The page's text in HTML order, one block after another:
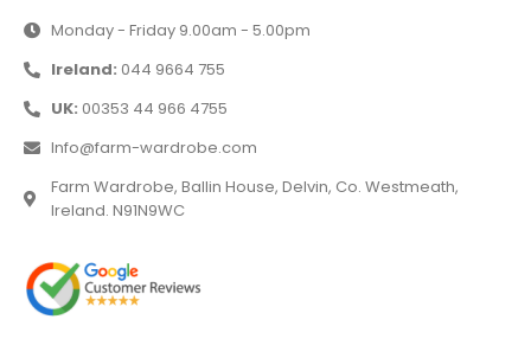
Monday - Friday 9.00am - 5.00pm
Ireland: 044 9664 755
UK: 00353 44 966 4755
Info@farm-wardrobe.com
Farm Wardrobe, Ballin House, Delvin, Co. Westmeath,
Ireland. N91N9WC